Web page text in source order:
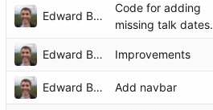
Edward Betts
Code for adding
missing talk dates.
Edward Betts Improvements
Edward Betts Add navbar